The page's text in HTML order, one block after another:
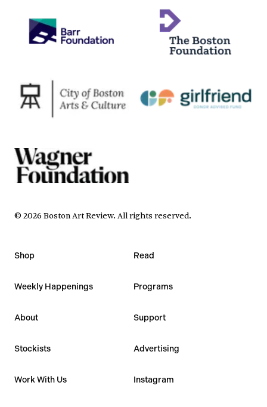
© 2026 Boston Art Review. All rights reserved.
Shop Read
Weekly Happenings Programs
About Support
Stockists Advertising
Work With Us Instagram